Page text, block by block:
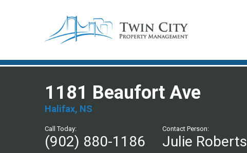
1181 Beaufort Ave
Halifax, NS
Call Today:
(902) 880-1186
Contact Person:
Julie Roberts